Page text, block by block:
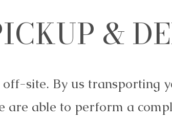
&
site. By us transporting
are able to perform a